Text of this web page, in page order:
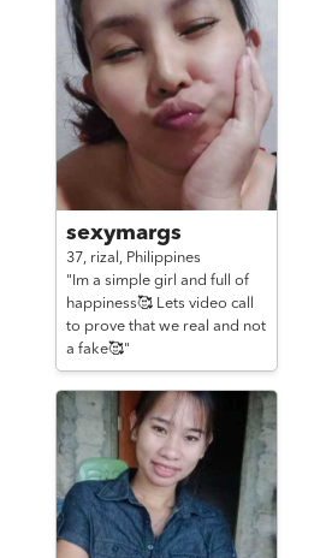
sexymargs
37, rizal, Philippines
"Im a simple girl and full of
happiness🥰 Lets video call
to prove that we real and not
a fake🥰"